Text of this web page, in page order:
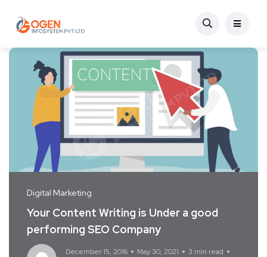
Digital Marketing
Your Content Writing is Under a good
performing SEO Company
December 15, 2016 May 30, 2021 3 min read